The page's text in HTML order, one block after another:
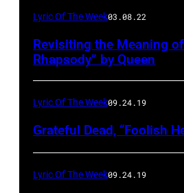
Lyric Of The Week03.08.22
Revisiting the Meaning
Rhapsody” by Queen
Lyric Of The Week09.24.19
Grateful Dead, “Foolish
Lyric Of The Week09.24.19